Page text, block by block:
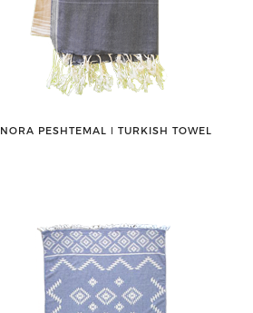
NORA PESHTEMAL ǀ TURKISH TOWEL